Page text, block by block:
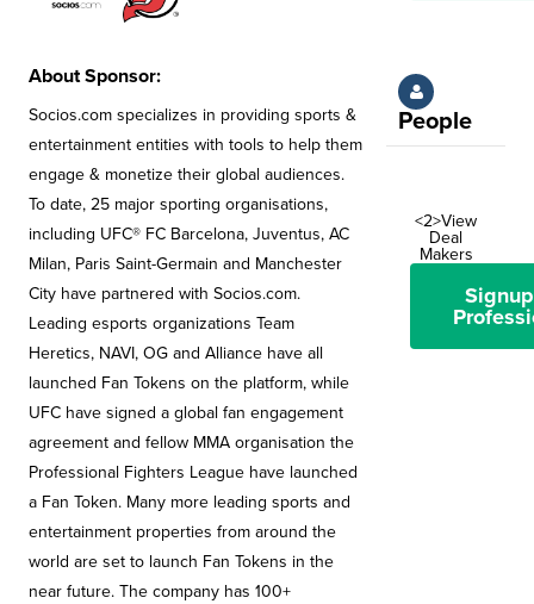
About Sponsor:
Socios.com specializes in providing sports &
entertainment entities with tools to help them
engage & monetize their global audiences.
To date, 25 major sporting organisations,
including UFC® FC Barcelona, Juventus, AC
Milan, Paris Saint-Germain and Manchester
City have partnered with Socios.com.
Leading esports organizations Team
Heretics, NAVI, OG and Alliance have all
launched Fan Tokens on the platform, while
UFC have signed a global fan engagement
agreement and fellow MMA organisation the
Professional Fighters League have launched
a Fan Token. Many more leading sports and
entertainment properties from around the
world are set to launch Fan Tokens in the
near future. The company has 100+
People
<2>View
Deal
Makers